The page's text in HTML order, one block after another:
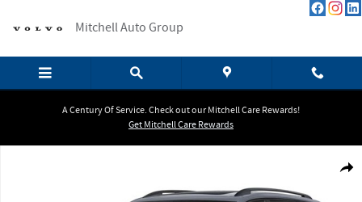
Mitchell Auto Group
A Century Of Service. Check out our Mitchell Care Rewards!
Get Mitchell Care Rewards